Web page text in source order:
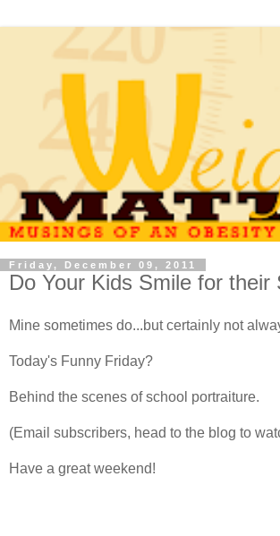
Friday, December 09, 2011
Do Your Kids Smile for their
Mine sometimes do...but certainly not
Today's Funny Friday?
Behind the scenes of school portraiture.
(Email subscribers, head to the blog to
Have a great weekend!